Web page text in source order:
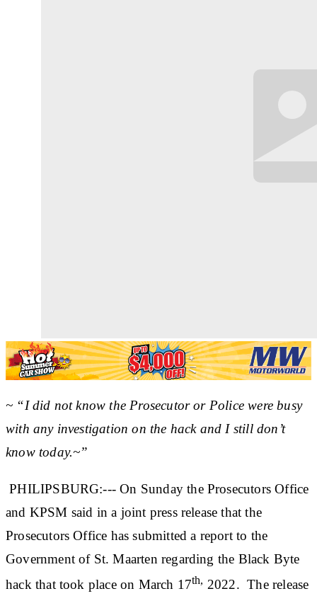
~ “I did not know the Prosecutor or Police were busy
with any investigation on the hack and I still don’t
know today.~”
PHILIPSBURG:--- On Sunday the Prosecutors Office
and KPSM said in a joint press release that the
Prosecutors Office has submitted a report to the
Government of St. Maarten regarding the Black Byte
hack that took place on March 17th, 2022. The release